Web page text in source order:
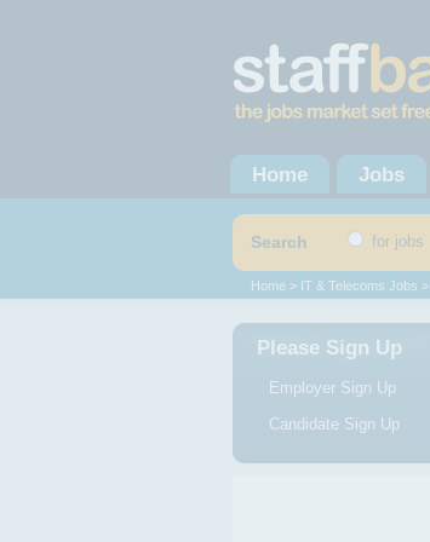
Home Jobs
Search for jobs
Home > IT & Telecoms Jobs >
Please Sign Up
Employer Sign Up
Candidate Sign Up